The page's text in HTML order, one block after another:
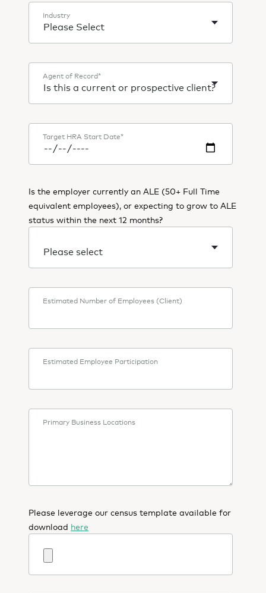
Industry
Agent of Record*
Target HRA Start Date*
Is the employer currently an ALE (50+ Full Time
equivalent employees), or expecting to grow to ALE
status within the next 12 months?
Estimated Number of Employees (Client)
Estimated Employee Participation
Primary Business Locations
Please leverage our census template available for
download here